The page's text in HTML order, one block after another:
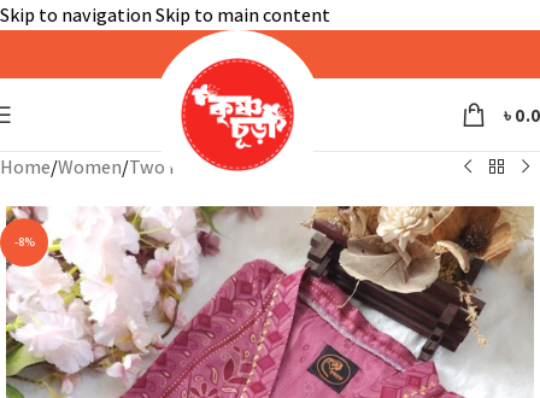
Skip to navigationSkip to main content
৳
Home/Women/Two Piece
-8%